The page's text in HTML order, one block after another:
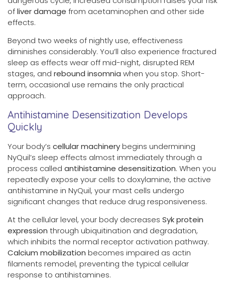
ofliver damage from acetaminophen and other side
effects.
Beyond two weeks of nightly use, effectiveness
diminishes considerably. You’ll also experience fractured
sleep as effects wear off mid-night, disrupted REM
stages, and rebound insomnia when you stop. Short-
term, occasional use remains the only practical
approach.
Antihistamine Desensitization Develops
Quickly
Your body’s cellular machinerybegins undermining
NyQuil’s sleep effects almost immediately through a
process called antihistamine desensitization. When you
repeatedly expose your cells to doxylamine, the active
antihistamine in NyQuil, your mast cells undergo
significant changes that reduce drug responsiveness.
At the cellular level, your body decreases Syk protein
expression through ubiquitination and degradation,
which inhibits the normal receptor activation pathway.
Calcium mobilization becomes impaired as actin
filaments remodel, preventing the typical cellular
response to antihistamines.